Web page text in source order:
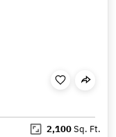
2,100Sq. Ft.